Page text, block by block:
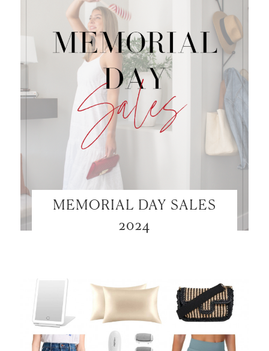
MEMORIAL DAY SALES
2024